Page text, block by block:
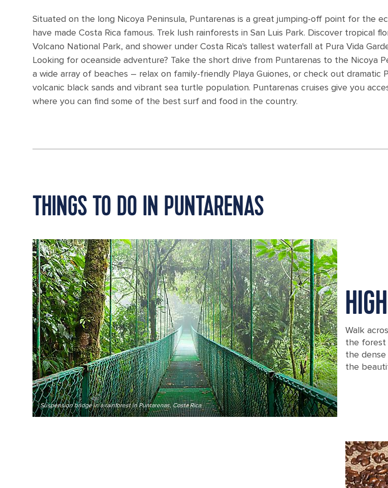
Situated on the long Nicoya Peninsula, Puntarenas is a great jumping-off point for the
have made Costa Rica famous. Trek lush rainforests in San Luis Park. Discover tropical
Volcano National Park, and shower under Costa Rica's tallest waterfall at Pura Vida
Looking for oceanside adventure? Take the short drive from Puntarenas to the Nicoya
a wide array of beaches – relax on family-friendly Playa Guiones, or check out dramatic
volcanic black sands and vibrant sea turtle population. Puntarenas cruises give you
where you can find some of the best surf and food in the country.
THINGS TO DO IN PUNTARENAS
Suspension bridge in a rainforest in Puntarenas, Costa Rica
Walk
the forest
the
the